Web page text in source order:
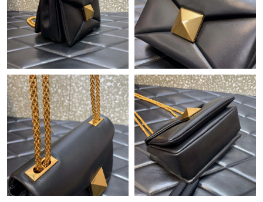
Just Sold: Ursula from Mexico City on Jul 12, 2026 at 6:07 PM.
Just Sold: Kara from Phoenix on Jul 02, 2026 at 5:59 PM.
Just Sold: Charlie from Toronto on May 23, 2026 at 6:41 PM.
Just Sold: Wendy from Sacramento on Jul 16, 2026 at 10:53
PM.
Just Sold: Oscar from Austin on Jun 11, 2026 at 7:07 PM.
Just Sold: Alice from Kansas City on Jun 15, 2026 at 8:29 AM.